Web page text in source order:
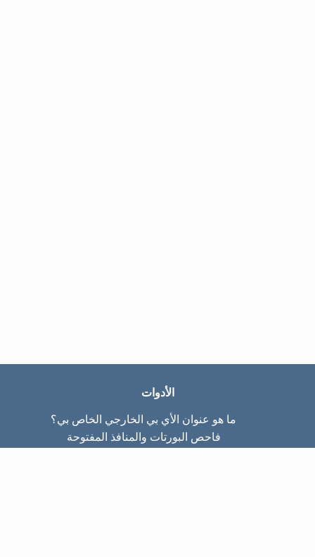
الأدوات
ما هو عنوان الأي بي الخارجي الخاص بي؟
فاحص البورتات والمنافذ المفتوحة